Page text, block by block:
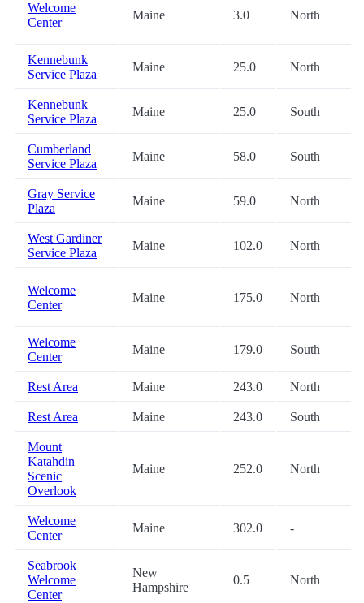
Welcome
Center
Maine 3.0 North
Kennebunk
Service Plaza
Maine 25.0 North
Kennebunk
Service Plaza
Maine 25.0 South
Cumberland
Service Plaza
Maine 58.0 South
Gray Service
Plaza
Maine 59.0 North
West Gardiner
Service Plaza
Maine 102.0 North
Welcome
Center
Maine 175.0 North
Welcome
Center
Maine 179.0 South
Rest Area Maine 243.0 North
Rest Area Maine 243.0 South
Mount
Katahdin
Scenic
Overlook
Maine 252.0 North
Welcome
Center
Maine 302.0 -
Seabrook
Welcome
Center
New
Hampshire
0.5 North